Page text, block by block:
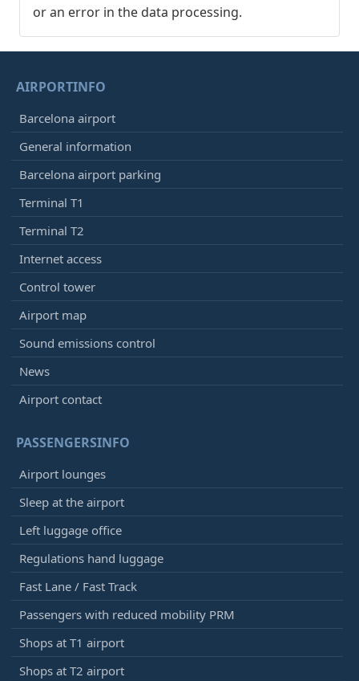
or an error in the data processing.
AIRPORTINFO
Barcelona airport
General information
Barcelona airport parking
Terminal T1
Terminal T2
Internet access
Control tower
Airport map
Sound emissions control
News
Airport contact
PASSENGERSINFO
Airport lounges
Sleep at the airport
Left luggage office
Regulations hand luggage
Fast Lane / Fast Track
Passengers with reduced mobility PRM
Shops at T1 airport
Shops at T2 airport